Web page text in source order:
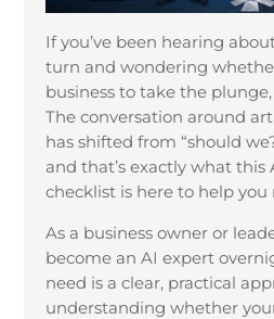
If you’ve been hearing
turn and wondering
business to take the plunge,
The conversation around
has shifted from “should
and that’s exactly what this
checklist is here to help you
As a business owner or
become an AI expert
need is a clear, practical
understanding whether